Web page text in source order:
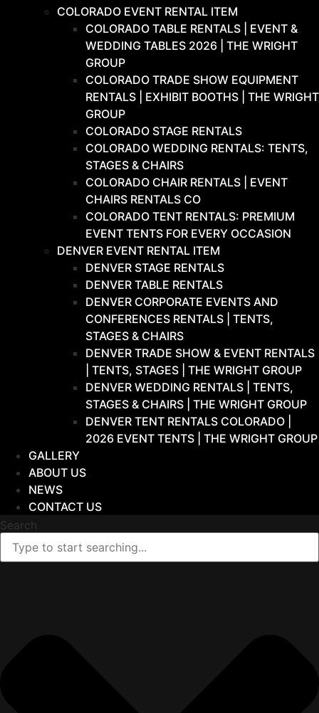
COLORADO EVENT RENTAL ITEM
COLORADO TABLE RENTALS | EVENT &
WEDDING TABLES 2026 | THE WRIGHT
GROUP
COLORADO TRADE SHOW EQUIPMENT
RENTALS | EXHIBIT BOOTHS | THE WRIGHT
GROUP
COLORADO STAGE RENTALS
COLORADO WEDDING RENTALS: TENTS,
STAGES & CHAIRS
COLORADO CHAIR RENTALS | EVENT
CHAIRS RENTALS CO
COLORADO TENT RENTALS: PREMIUM
EVENT TENTS FOR EVERY OCCASION
DENVER EVENT RENTAL ITEM
DENVER STAGE RENTALS
DENVER TABLE RENTALS
DENVER CORPORATE EVENTS AND
CONFERENCES RENTALS | TENTS,
STAGES & CHAIRS
DENVER TRADE SHOW & EVENT RENTALS
| TENTS, STAGES | THE WRIGHT GROUP
DENVER WEDDING RENTALS | TENTS,
STAGES & CHAIRS | THE WRIGHT GROUP
DENVER TENT RENTALS COLORADO |
2026 EVENT TENTS | THE WRIGHT GROUP
GALLERY
ABOUT US
NEWS
CONTACT US
Search